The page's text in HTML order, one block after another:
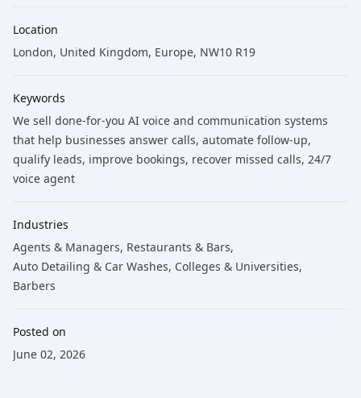
Location
London, United Kingdom, Europe, NW10 R19
Keywords
We sell done-for-you AI voice and communication systems
that help businesses answer calls, automate follow-up,
qualify leads, improve bookings, recover missed calls, 24/7
voice agent
Industries
Agents & Managers, Restaurants & Bars,
Auto Detailing & Car Washes, Colleges & Universities,
Barbers
Posted on
June 02, 2026